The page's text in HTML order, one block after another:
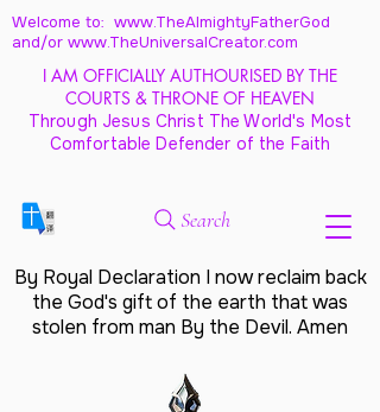
Welcome to: www.TheAlmightyFatherGod
and/or www.TheUniversalCreator.com
I AM OFFICIALLY AUTHOURISED BY THE
COURTS & THRONE OF HEAVEN
Through Jesus Christ The World's Most
Comfortable Defender of the Faith
Search
By Royal Declaration I now reclaim back
the God's gift of the earth that was
stolen from man By the Devil. Amen